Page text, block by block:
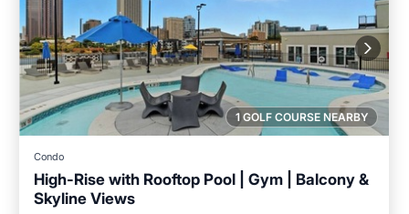
1 GOLF COURSE NEARBY
Condo
High-Rise with Rooftop Pool | Gym | Balcony &
Skyline Views